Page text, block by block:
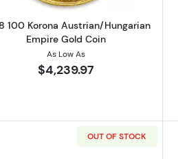
100 Korona Austrian/Hungarian
Empire Gold Coin
As Low As
$4,239.97
OUT OF STOCK